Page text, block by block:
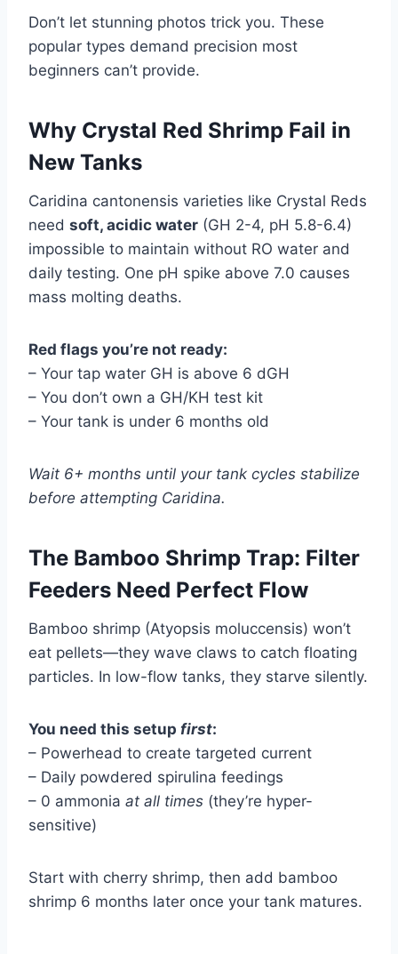
Don’t let stunning photos trick you. These
popular types demand precision most
beginners can’t provide.
Why Crystal Red Shrimp Fail in
New Tanks
Caridina cantonensis varieties like Crystal Reds
need soft, acidic water (GH 2-4, pH 5.8-6.4)
impossible to maintain without RO water and
daily testing. One pH spike above 7.0 causes
mass molting deaths.
Red flags you’re not ready:
– Your tap water GH is above 6 dGH
– You don’t own a GH/KH test kit
– Your tank is under 6 months old
Wait 6+ months until your tank cycles stabilize
before attempting Caridina.
The Bamboo Shrimp Trap: Filter
Feeders Need Perfect Flow
Bamboo shrimp (Atyopsis moluccensis) won’t
eat pellets—they wave claws to catch floating
particles. In low-flow tanks, they starve silently.
You need this setup first:
– Powerhead to create targeted current
– Daily powdered spirulina feedings
– 0 ammonia at all times (they’re hyper-
sensitive)
Start with cherry shrimp, then add bamboo
shrimp 6 months later once your tank matures.